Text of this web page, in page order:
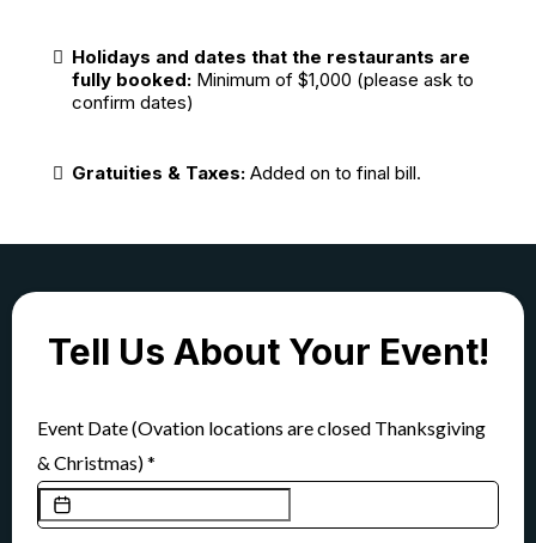
Holidays and dates that the restaurants are
fully booked: Minimum of $1,000 (please ask to
confirm dates)
Gratuities & Taxes: Added on to final bill.
Tell Us About Your Event!
Event Date (Ovation locations are closed Thanksgiving
& Christmas)*